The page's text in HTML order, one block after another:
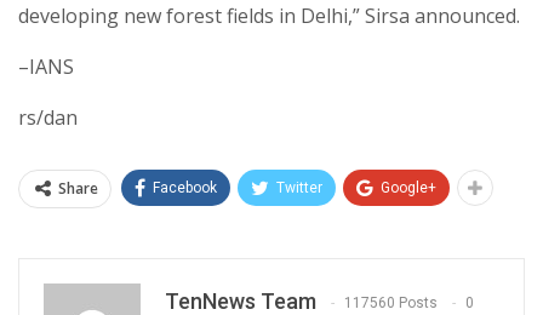
developing new forest fields in Delhi,” Sirsa announced.
–IANS
rs/dan
Share Facebook Twitter Google+
TenNews Team 117560 Posts 0